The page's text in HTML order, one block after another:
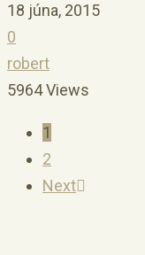
18 júna, 2015
0
robert
5964 Views
1
2
Next